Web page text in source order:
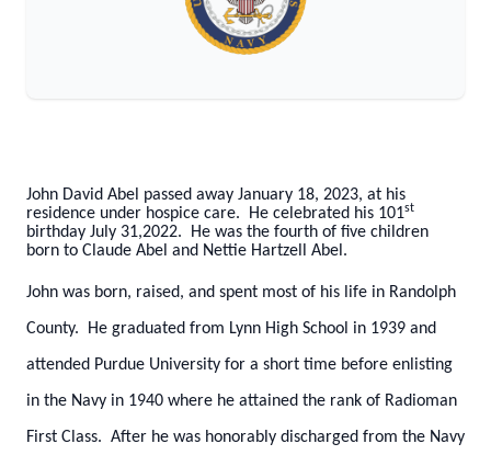
John David Abel passed away January 18, 2023, at his
residence under hospice care. He celebrated his 101st
birthday July 31,2022. He was the fourth of five children
born to Claude Abel and Nettie Hartzell Abel.
John was born, raised, and spent most of his life in Randolph
County. He graduated from Lynn High School in 1939 and
attended Purdue University for a short time before enlisting
in the Navy in 1940 where he attained the rank of Radioman
First Class. After he was honorably discharged from the Navy